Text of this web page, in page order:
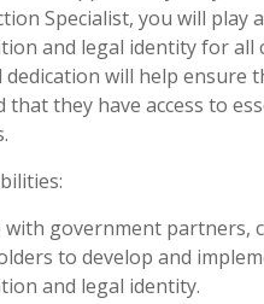
Specialist, you will play
and legal identity for all
will help ensure
that they have access to
with government partners,
to develop and
and legal identity.